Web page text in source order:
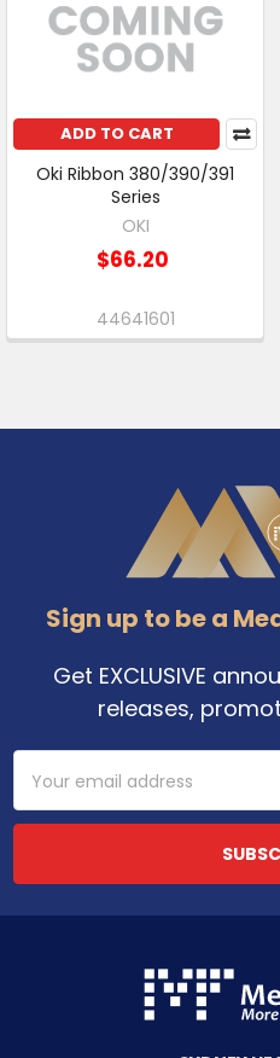
ADD TO CART
Oki Ribbon 380/390/391
Series
OKI
$66.20
44641601
Sign up to be a
Get EXCLUSIVE
releases,
Address